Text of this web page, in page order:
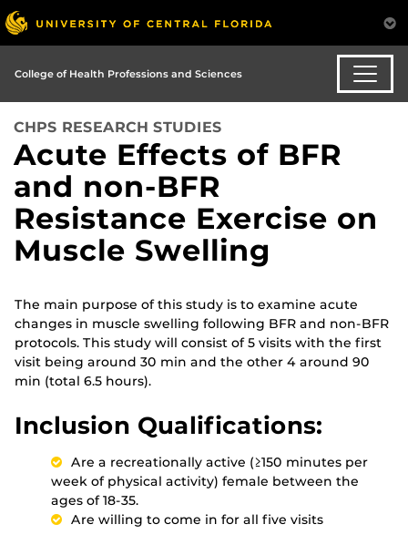
College of Health Professions and Sciences
CHPS RESEARCH STUDIES
Acute Effects of BFR
and non-BFR
Resistance Exercise on
Muscle Swelling
The main purpose of this study is to examine acute
changes in muscle swelling following BFR and non-BFR
protocols. This study will consist of 5 visits with the first
visit being around 30 min and the other 4 around 90
min (total 6.5 hours).
Inclusion Qualifications:
Are a recreationally active (≥150 minutes per
week of physical activity) female between the
ages of 18-35.
Are willing to come in for all five visits